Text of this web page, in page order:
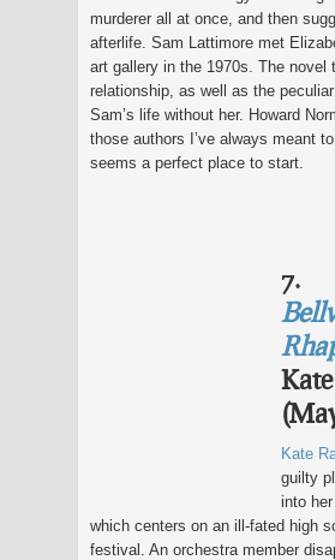
murderer all at once, and then
afterlife. Sam Lattimore met
art gallery in the 1970s. The novel
relationship, as well as the
Sam’s life without her. Howard
those authors I’ve always meant
seems a perfect place to start.
7.
Kate
guilty
into her
which centers on an ill-fated high
festival. An orchestra member